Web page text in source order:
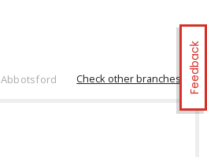
Feedback
Abbotsford Check other branches